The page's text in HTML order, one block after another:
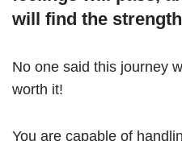
will find the
No one said this journey
worth it!
You are capable of